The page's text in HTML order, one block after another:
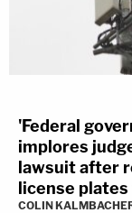
'Federal
implores
lawsuit after
license
COLIN